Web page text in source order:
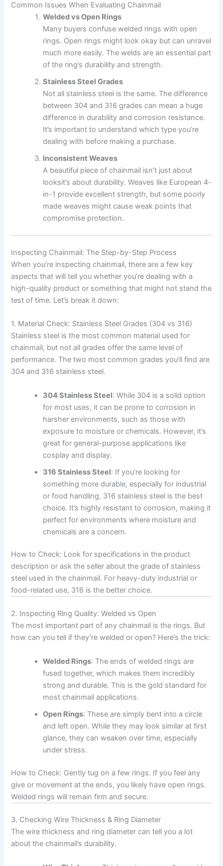
Common Issues When Evaluating Chainmail
Welded vs Open Rings
Many buyers confuse welded rings with open
rings. Open rings might look okay but can unravel
much more easily. The welds are an essential part
of the ring’s durability and strength.
Stainless Steel Grades
Not all stainless steel is the same. The difference
between 304 and 316 grades can mean a huge
difference in durability and corrosion resistance.
It’s important to understand which type you’re
dealing with before making a purchase.
Inconsistent Weaves
A beautiful piece of chainmail isn’t just about
looksit’s about durability. Weaves like European 4-
in-1 provide excellent strength, but some poorly
made weaves might cause weak points that
compromise protection.
Inspecting Chainmail: The Step-by-Step Process
When you’re inspecting chainmail, there are a few key
aspects that will tell you whether you’re dealing with a
high-quality product or something that might not stand the
test of time. Let’s break it down:
1. Material Check: Stainless Steel Grades (304 vs 316)
Stainless steel is the most common material used for
chainmail, but not all grades offer the same level of
performance. The two most common grades you’ll find are
304 and 316 stainless steel.
304 Stainless Steel: While 304 is a solid option
for most uses, it can be prone to corrosion in
harsher environments, such as those with
exposure to moisture or chemicals. However, it’s
great for general-purpose applications like
cosplay and display.
316 Stainless Steel: If you’re looking for
something more durable, especially for industrial
or food handling, 316 stainless steel is the best
choice. It’s highly resistant to corrosion, making it
perfect for environments where moisture and
chemicals are a concern.
How to Check: Look for specifications in the product
description or ask the seller about the grade of stainless
steel used in the chainmail. For heavy-duty industrial or
food-related use, 316 is the better choice.
2. Inspecting Ring Quality: Welded vs Open
The most important part of any chainmail is the rings. But
how can you tell if they’re welded or open? Here’s the trick:
Welded Rings: The ends of welded rings are
fused together, which makes them incredibly
strong and durable. This is the gold standard for
most chainmail applications.
Open Rings: These are simply bent into a circle
and left open. While they may look similar at first
glance, they can weaken over time, especially
under stress.
How to Check: Gently tug on a few rings. If you feel any
give or movement at the ends, you likely have open rings.
Welded rings will remain firm and secure.
3. Checking Wire Thickness & Ring Diameter
The wire thickness and ring diameter can tell you a lot
about the chainmail’s durability.